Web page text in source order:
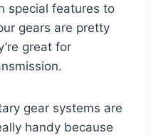
special features to
gears are pretty
great for
gear systems are
handy because